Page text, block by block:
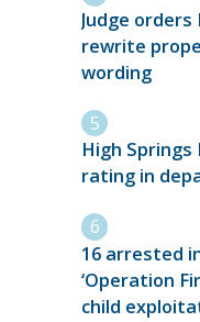
Judge orders
rewrite
wording
High Springs
rating in
16 arrested
‘Operation
child